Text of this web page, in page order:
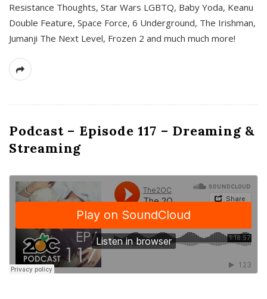
Resistance Thoughts, Star Wars LGBTQ, Baby Yoda, Keanu
Double Feature, Space Force, 6 Underground, The Irishman,
Jumanji The Next Level, Frozen 2 and much much more!
Podcast – Episode 117 – Dreaming &
Streaming